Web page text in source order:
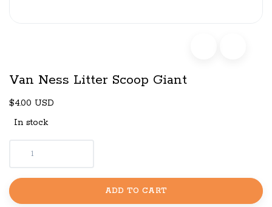
Van Ness Litter Scoop Giant
$4.00 USD
In stock
ADD TO CART